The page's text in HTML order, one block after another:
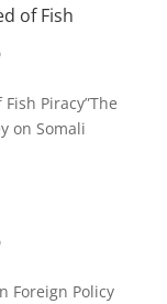
of Fish
Piracy”The
on Somali
Foreign Policy